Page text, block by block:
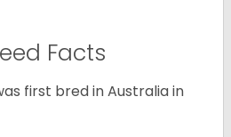
Facts
first bred in Australia in